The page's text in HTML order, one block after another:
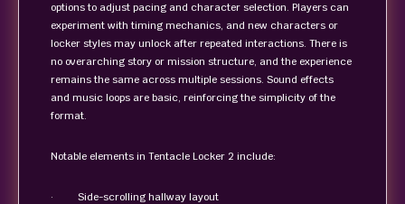
options to adjust pacing and character selection. Players can
experiment with timing mechanics, and new characters or
locker styles may unlock after repeated interactions. There is
no overarching story or mission structure, and the experience
remains the same across multiple sessions. Sound effects
and music loops are basic, reinforcing the simplicity of the
format.
Notable elements in Tentacle Locker 2 include:
· Side-scrolling hallway layout